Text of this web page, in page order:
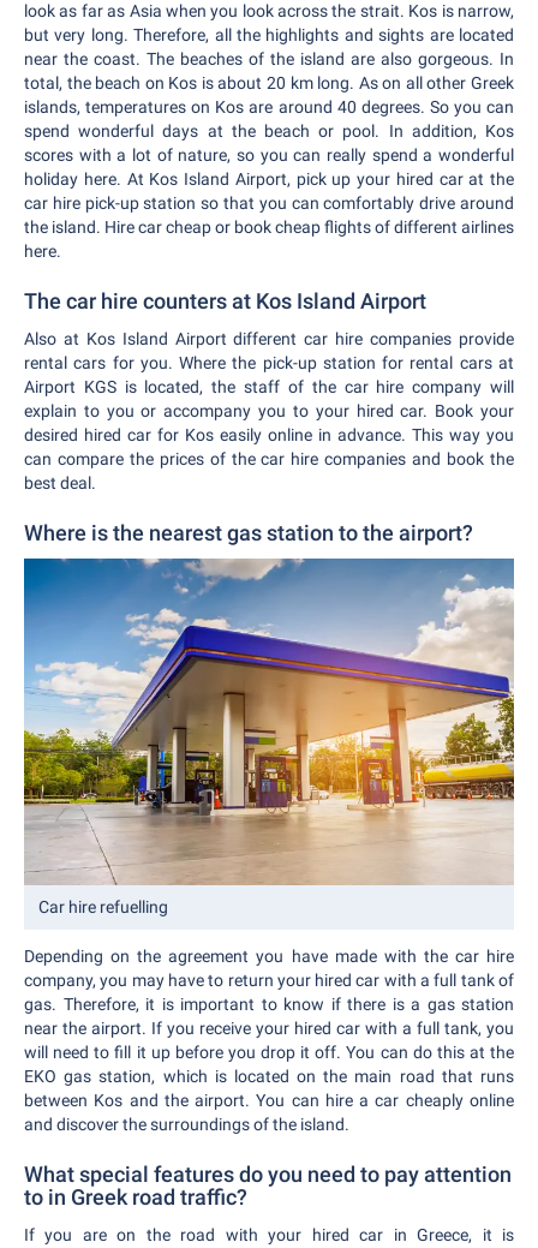
look as far as Asia when you look across the strait. Kos is narrow,
but very long. Therefore, all the highlights and sights are located
near the coast. The beaches of the island are also gorgeous. In
total, the beach on Kos is about 20 km long. As on all other Greek
islands, temperatures on Kos are around 40 degrees. So you can
spend wonderful days at the beach or pool. In addition, Kos
scores with a lot of nature, so you can really spend a wonderful
holiday here. At Kos Island Airport, pick up your hired car at the
car hire pick-up station so that you can comfortably drive around
the island. Hire car cheap or book cheap flights of different airlines
here.
The car hire counters at Kos Island Airport
Also at Kos Island Airport different car hire companies provide
rental cars for you. Where the pick-up station for rental cars at
Airport KGS is located, the staff of the car hire company will
explain to you or accompany you to your hired car. Book your
desired hired car for Kos easily online in advance. This way you
can compare the prices of the car hire companies and book the
best deal.
Where is the nearest gas station to the airport?
Car hire refuelling
Depending on the agreement you have made with the car hire
company, you may have to return your hired car with a full tank of
gas. Therefore, it is important to know if there is a gas station
near the airport. If you receive your hired car with a full tank, you
will need to fill it up before you drop it off. You can do this at the
EKO gas station, which is located on the main road that runs
between Kos and the airport. You can hire a car cheaply online
and discover the surroundings of the island.
What special features do you need to pay attention
to in Greek road traffic?
If you are on the road with your hired car in Greece, it is